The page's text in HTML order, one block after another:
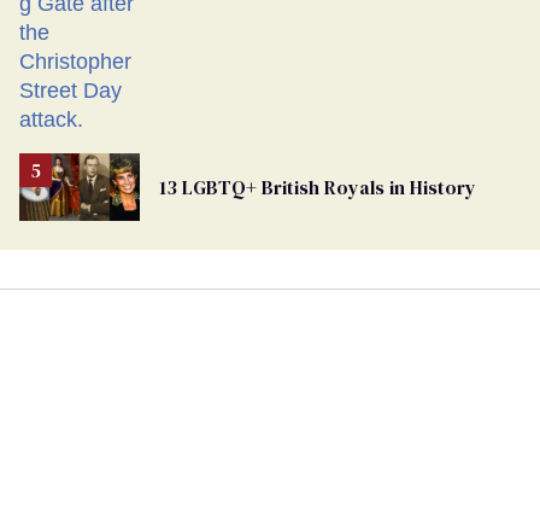
13 LGBTQ+ British Royals in History